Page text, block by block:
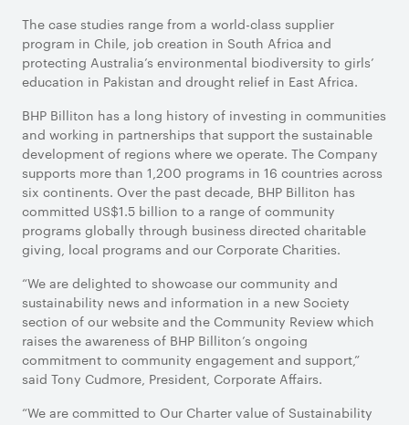
The case studies range from a world-class supplier
program in Chile, job creation in South Africa and
protecting Australia’s environmental biodiversity to girls’
education in Pakistan and drought relief in East Africa.
BHP Billiton has a long history of investing in communities
and working in partnerships that support the sustainable
development of regions where we operate. The Company
supports more than 1,200 programs in 16 countries across
six continents. Over the past decade, BHP Billiton has
committed US$1.5 billion to a range of community
programs globally through business directed charitable
giving, local programs and our Corporate Charities.
“We are delighted to showcase our community and
sustainability news and information in a new Society
section of our website and the Community Review which
raises the awareness of BHP Billiton’s ongoing
commitment to community engagement and support,”
said Tony Cudmore, President, Corporate Affairs.
“We are committed to Our Charter value of Sustainability